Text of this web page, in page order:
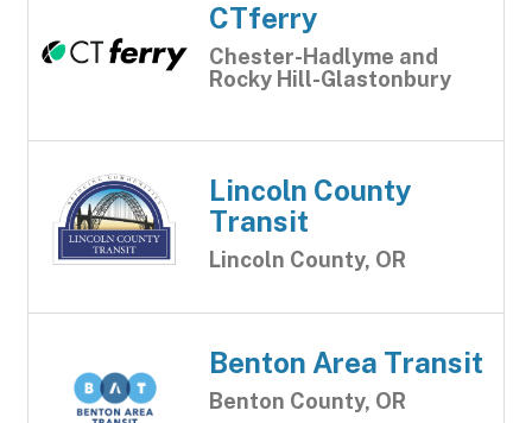
CTferry
Chester-Hadlyme and
Rocky Hill-Glastonbury
Lincoln County
Transit
Lincoln County, OR
Benton Area Transit
Benton County, OR